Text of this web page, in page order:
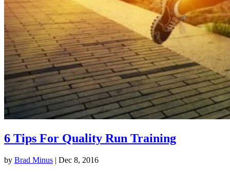
6 Tips For Quality Run Training
by Brad Minus | Dec 8, 2016